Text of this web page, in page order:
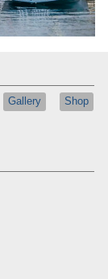
Gallery
Shop